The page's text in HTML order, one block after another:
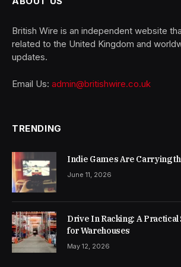
British Wire is an independent website
related to the United Kingdom and
updates.
Email Us: admin@britishwire.co.uk
TRENDING
Indie Games Are Carrying
June 11, 2026
Drive In Racking: A
for Warehouses
May 12, 2026